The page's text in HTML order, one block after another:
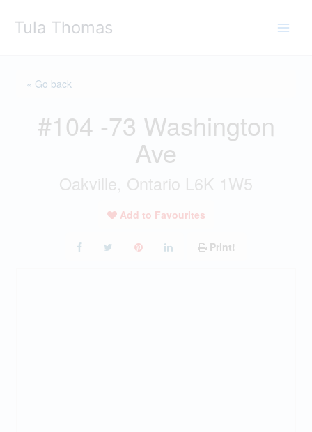
Tula Thomas
« Go back
#104 -73 Washington
Ave
Oakville, Ontario L6K 1W5
Add to Favourites
Print!